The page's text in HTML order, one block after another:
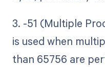
3. -51 (Multiple
is used when
than 65756 are